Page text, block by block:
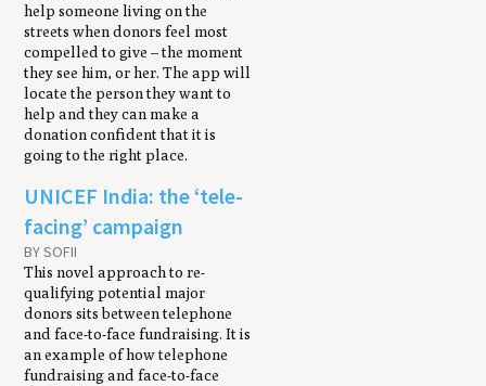
help someone living on the
streets when donors feel most
compelled to give – the moment
they see him, or her. The app will
locate the person they want to
help and they can make a
donation confident that it is
going to the right place.
UNICEF India: the ‘tele-
facing’ campaign
BY SOFII
This novel approach to re-
qualifying potential major
donors sits between telephone
and face-to-face fundraising. It is
an example of how telephone
fundraising and face-to-face